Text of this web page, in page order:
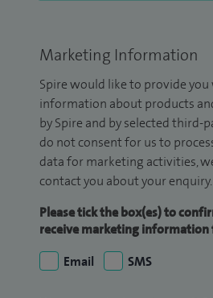
Marketing Information
Spire would like to provide
information about products
by Spire and by selected third-
do not consent for us to
data for marketing activities,
contact you about your enquiry.
Please tick the box(es) to
receive marketing information
Email
SMS